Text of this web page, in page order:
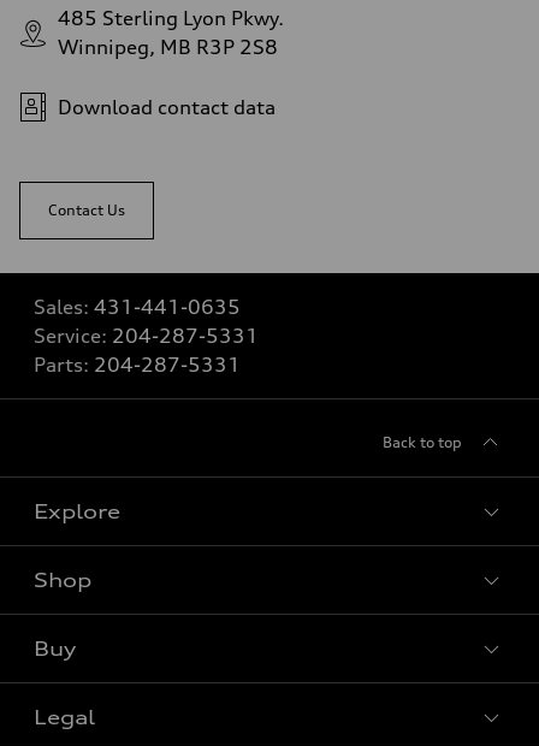
485 Sterling Lyon Pkwy.
Winnipeg, MB R3P 2S8
Download contact data
Contact Us
Sales: 431-441-0635
Service: 204-287-5331
Parts: 204-287-5331
Back to top
Explore
View all models
Shop
Special offers
Buy
Book a test drive
Legal